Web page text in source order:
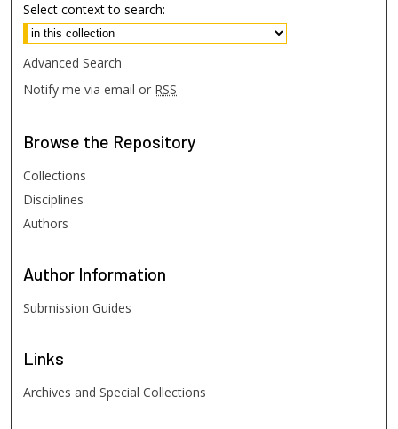
Select context to search:
Advanced Search
Notify me via email or RSS
Browse the Repository
Collections
Disciplines
Authors
Author Information
Submission Guides
Links
Archives and Special Collections